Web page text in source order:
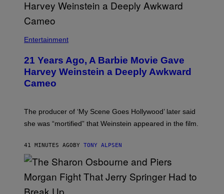
Entertainment
21 Years Ago, A Barbie Movie Gave
Harvey Weinstein a Deeply Awkward
Cameo
The producer of ‘My Scene Goes Hollywood’ later said
she was “mortified” that Weinstein appeared in the film.
41 MINUTES AGO BY TONY ALPSEN